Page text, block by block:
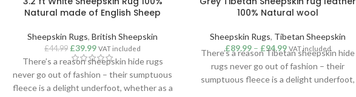
Natural made of English Sheep
Sheepskin Rugs,British Sheepskin
£44.99 £39.99 VAT included
There’s a reason sheepskin hide rugs
never go out of fashion – their sumptuous
fleece is a delight underfoot, whether as a
100% Natural wool
Sheepskin Rugs, Tibetan Sheepskin
£89.99 – £94.99 VAT included
There’s a reason Tibetan sheepskin hide
rugs never go out of fashion – their
sumptuous fleece is a delight underfoot,